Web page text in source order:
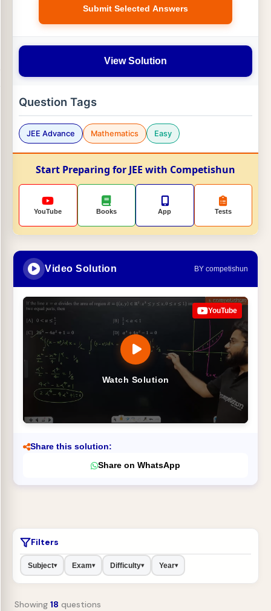
Submit Selected Answers
View Solution
Question Tags
JEE Advance Mathematics Easy
Start Preparing for JEE with Competishun
YouTube Books App Tests
Video Solution BY competishun
Watch Solution
YouTube
Share this solution:
Share on WhatsApp
Filters
Subject▾ Exam▾ Difficulty▾ Year▾
Showing 18 questions